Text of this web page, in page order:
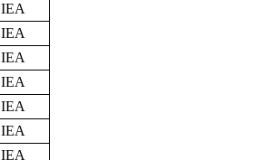
IEA
IEA
IEA
IEA
IEA
IEA
IEA